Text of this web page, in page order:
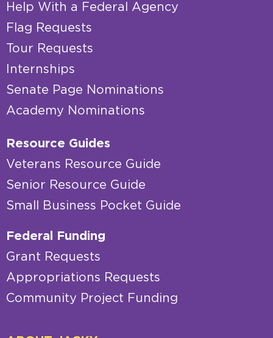
Help With a Federal Agency
Flag Requests
Tour Requests
Internships
Senate Page Nominations
Academy Nominations
Resource Guides
Veterans Resource Guide
Senior Resource Guide
Small Business Pocket Guide
Federal Funding
Grant Requests
Appropriations Requests
Community Project Funding